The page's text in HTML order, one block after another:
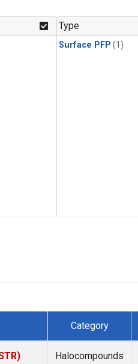
Type
Surface PFP (1)
Category
Halocompounds